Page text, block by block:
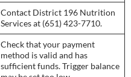
Contact District 196 Nutrition
Services at (651) 423-7710.
Check that your payment
method is valid and has
sufficient funds. Trigger balance